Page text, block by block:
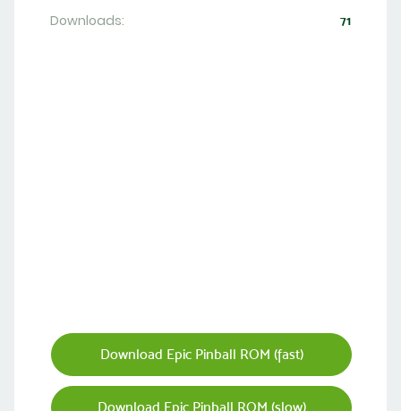
Downloads: 71
Download Epic Pinball ROM (fast)
Download Epic Pinball ROM (slow)